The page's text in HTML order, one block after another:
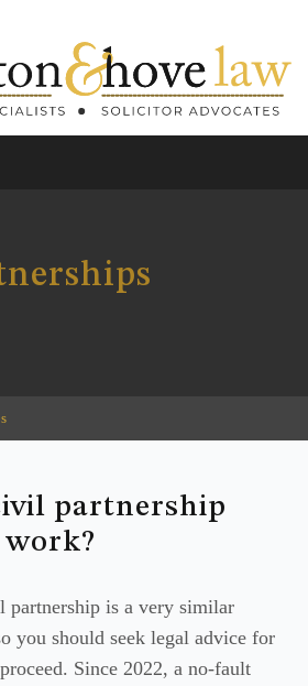
partnership
is a very similar
you should seek legal advice for
Since 2022, a no-fault